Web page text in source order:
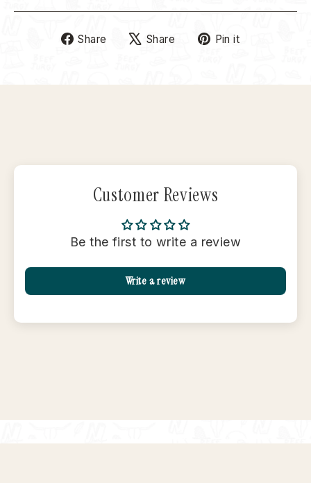
Share
ShareShare
TweetPin it
Customer Reviews
Be the first to write a review
Write a review